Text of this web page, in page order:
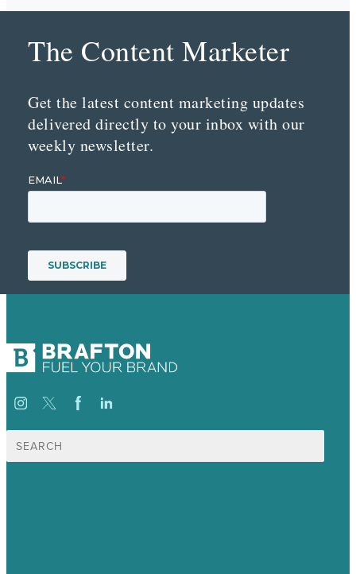
The Content Marketer
Get the latest content marketing updates
delivered directly to your inbox with our
weekly newsletter.
Search
for: